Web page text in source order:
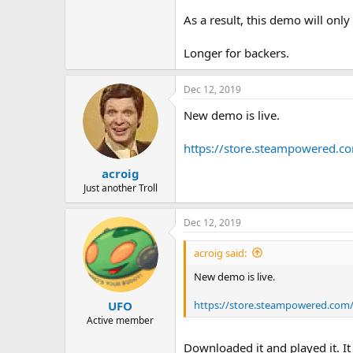
As a result, this demo will
Longer for backers.
acroig
Just another Troll
Dec 12, 2019
New demo is live.
https://
UFO
Active member
Dec 12, 2019
acroig said:
New demo is live.
https://
Downloaded it and played it.